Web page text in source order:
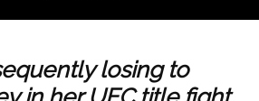
losing to